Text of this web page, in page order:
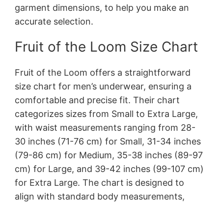
garment dimensions, to help you make an
accurate selection.
Fruit of the Loom Size Chart
Fruit of the Loom offers a straightforward
size chart for men’s underwear, ensuring a
comfortable and precise fit. Their chart
categorizes sizes from Small to Extra Large,
with waist measurements ranging from 28-
30 inches (71-76 cm) for Small, 31-34 inches
(79-86 cm) for Medium, 35-38 inches (89-97
cm) for Large, and 39-42 inches (99-107 cm)
for Extra Large. The chart is designed to
align with standard body measurements,